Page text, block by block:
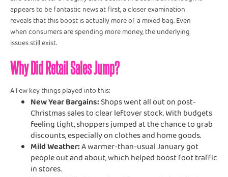
appears to be fantastic news at first, a closer examination
reveals that this boost is actually more of a mixed bag. Even
when consumers are spending more money, the underlying
issues still exist.
Why Did Retail Sales Jump?
A few key things played into this:
New Year Bargains: Shops went all out on post-
Christmas sales to clear leftover stock. With budgets
feeling tight, shoppers jumped at the chance to grab
discounts, especially on clothes and home goods.
Mild Weather:A warmer-than-usual January got
people out and about, which helped boost foot traffic
in stores.